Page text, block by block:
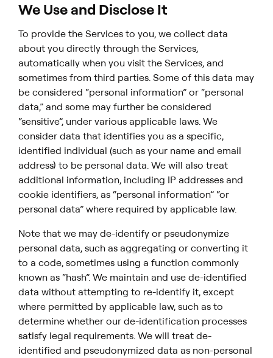
We Use and Disclose It
To provide the Services to you, we collect data
about you directly through the Services,
automatically when you visit the Services, and
sometimes from third parties. Some of this data may
be considered “personal information” or “personal
data,” and some may further be considered
“sensitive”, under various applicable laws. We
consider data that identifies you as a specific,
identified individual (such as your name and email
address) to be personal data. We will also treat
additional information, including IP addresses and
cookie identifiers, as “personal information” “or
personal data” where required by applicable law.
Note that we may de-identify or pseudonymize
personal data, such as aggregating or converting it
to a code, sometimes using a function commonly
known as “hash”. We maintain and use de-identified
data without attempting to re-identify it, except
where permitted by applicable law, such as to
determine whether our de-identification processes
satisfy legal requirements. We will treat de-
identified and pseudonymized data as non-personal